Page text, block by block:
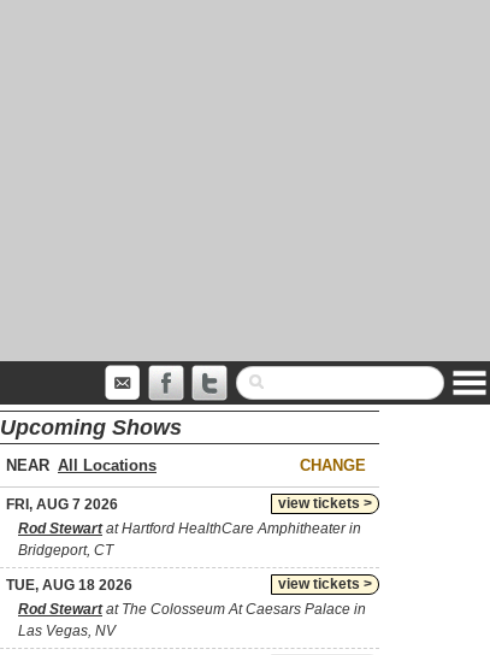
Upcoming Shows
NEAR CHANGE
view tickets >
FRI, AUG 7 2026
Rod Stewartat Hartford HealthCare Amphitheater in
Bridgeport, CT
view tickets >
TUE, AUG 18 2026
Rod Stewartat The Colosseum At Caesars Palace in
Las Vegas, NV